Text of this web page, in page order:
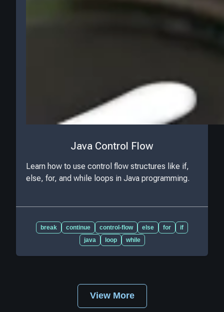
Java Control Flow
Learn how to use control flow structures like if,
else, for, and while loops in Java programming.
break continue control-flow else for
if
java
loop while
View More